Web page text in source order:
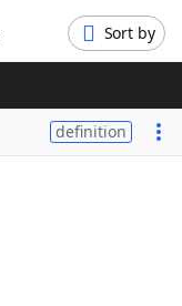
Sort by
definition